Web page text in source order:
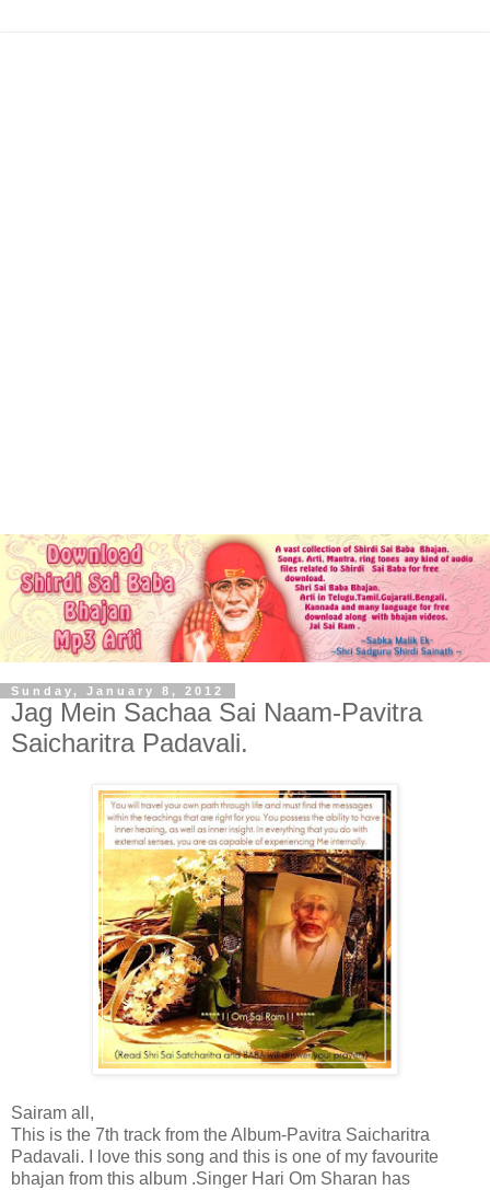
Sunday, January 8, 2012
Jag Mein Sachaa Sai Naam-Pavitra
Saicharitra Padavali.
Sairam all,
This is the 7th track from the Album-Pavitra Saicharitra
Padavali. I love this song and this is one of my favourite
bhajan from this album .Singer Hari Om Sharan has